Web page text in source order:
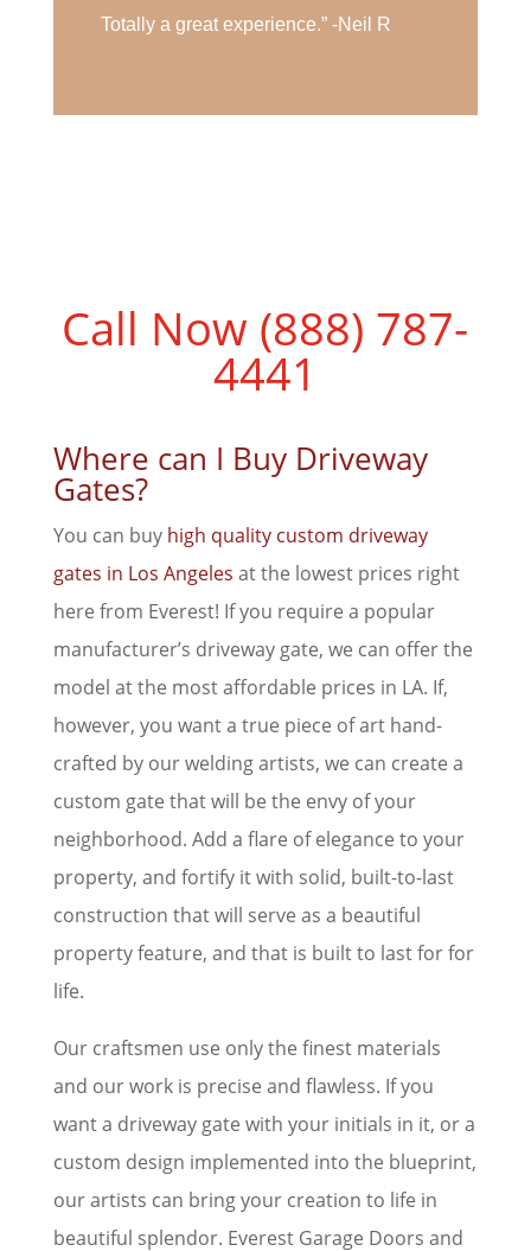
Totally a great experience.” -Neil R
Call Now (888) 787-
4441
Where can I Buy Driveway
Gates?
You can buy high quality custom driveway
gates in Los Angeles at the lowest prices right
here from Everest! If you require a popular
manufacturer’s driveway gate, we can offer the
model at the most affordable prices in LA. If,
however, you want a true piece of art hand-
crafted by our welding artists, we can create a
custom gate that will be the envy of your
neighborhood. Add a flare of elegance to your
property, and fortify it with solid, built-to-last
construction that will serve as a beautiful
property feature, and that is built to last for for
life.
Our craftsmen use only the finest materials
and our work is precise and flawless. If you
want a driveway gate with your initials in it, or a
custom design implemented into the blueprint,
our artists can bring your creation to life in
beautiful splendor. Everest Garage Doors and